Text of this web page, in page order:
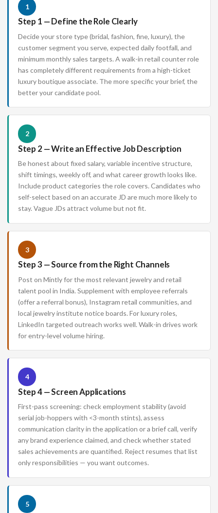
1
Step 1 — Define the Role Clearly
Decide your store type (bridal, fashion, fine, luxury), the
customer segment you serve, expected daily footfall, and
minimum monthly sales targets. A walk-in retail counter role
has completely different requirements from a high-ticket
luxury boutique associate. The more specific your brief, the
better your candidate pool.
2
Step 2 — Write an Effective Job Description
Be honest about fixed salary, variable incentive structure,
shift timings, weekly off, and what career growth looks like.
Include product categories the role covers. Candidates who
self-select based on an accurate JD are much more likely to
stay. Vague JDs attract volume but not fit.
3
Step 3 — Source from the Right Channels
Post on Mintly for the most relevant jewelry and retail
talent pool in India. Supplement with employee referrals
(offer a referral bonus), Instagram retail communities, and
local jewelry institute notice boards. For luxury roles,
LinkedIn targeted outreach works well. Walk-in drives work
for entry-level volume hiring.
4
Step 4 — Screen Applications
First-pass screening: check employment stability (avoid
serial job-hoppers with <3-month stints), assess
communication clarity in the application or a brief call, verify
any brand experience claimed, and check whether stated
sales achievements are quantified. Reject resumes that list
only responsibilities — you want outcomes.
5